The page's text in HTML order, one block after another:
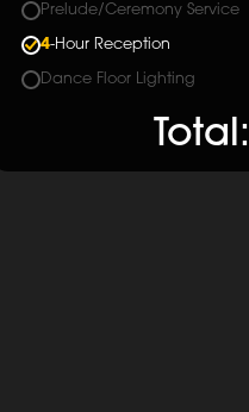
Prelude/Ceremony Service
4-Hour Reception
Dance Floor Lighting
Total: